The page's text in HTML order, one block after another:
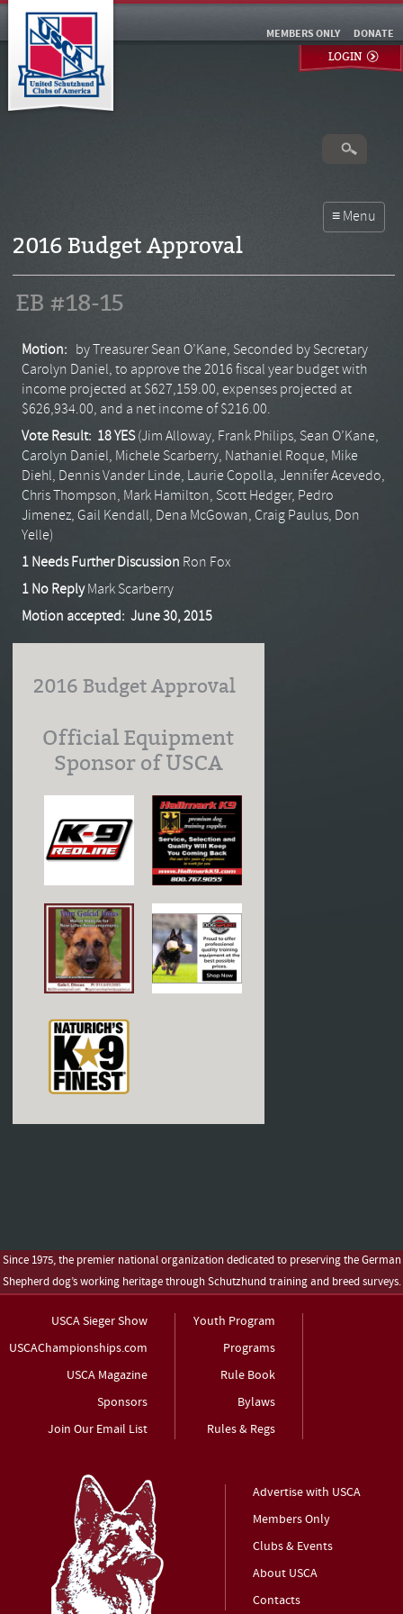
DONATE
MEMBERS ONLY
LOGIN
2016 Budget Approval
EB #18-15
Motion:
by Treasurer Sean O’Kane, Seconded by Secretary
Carolyn Daniel, to approve the 2016 fiscal year budget with
income projected at $627,159.00, expenses projected at
$626,934.00, and a net income of $216.00.
Vote Result: 18 YES(Jim Alloway, Frank Philips, Sean O’Kane,
Carolyn Daniel, Michele Scarberry, Nathaniel Roque, Mike
Diehl, Dennis Vander Linde, Laurie Copolla, Jennifer Acevedo,
Chris Thompson, Mark Hamilton, Scott Hedger, Pedro
Jimenez, Gail Kendall, Dena McGowan, Craig Paulus, Don
Yelle)
1 Needs Further Discussion Ron Fox
1 No Reply Mark Scarberry
Motion accepted: June 30, 2015
2016 Budget Approval
Official Equipment
Sponsor of USCA
Since 1975, the premier national organization dedicated to preserving the German
Shepherd dog’s working heritage through Schutzhund training and breed surveys.
USCA Sieger Show
USCAChampionships.com
USCA Magazine
Sponsors
Join Our Email List
Youth Program
Programs
Rule Book
Bylaws
Rules & Regs
Advertise with USCA
Members Only
Clubs & Events
About USCA
Contacts